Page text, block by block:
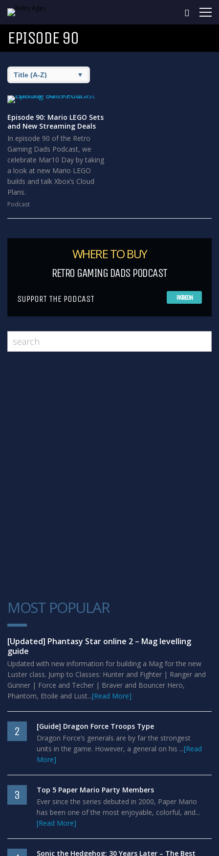
EPISODE 90
Episode 90: Mario LEGO Sets
and New Streaming Deals
In episode 90 of the Retro
Gaming Dads Podcast, we
celebrate Mar10 Day by taking
a look at new Mario LEGO
builds and talk Xbox’s Cloud
Plans.
Podcast
WHERE TO BUY
RETRO GAMING DADS PODCAST
SUPPORT THE PODCAST PATREON
MOST POPULAR
1
[Updated] Phantasy Star online 2 – Mag levelling
guide
Updated with new information for building a Mag for the new
Luster class. Jump to Classes: Hunter and Fighter | Ranger and
Gunner | Force and Techer | Braver and Bouncer Hero,
Phantom, Etoile and Lust...[Read More]
2
[Guide] Dragon Force Troops Type
Dragon Force’s generals are by far the strongest
units in the game. However, a general on his ...[Read
More]
3
Top 5 Paper Mario Party Members
Ever since the series debuted in 2000, Paper Mario
has been one of the most enjoyable, colorful, and...
[Read More]
Sonic the Hedgehog: 30 Years Later – The Best